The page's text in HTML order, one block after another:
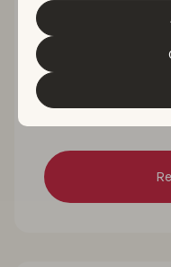
information about
data and the different
Cookie Policy
cookie settings and
“Customize” button.
How Zupee
134% after
to-play